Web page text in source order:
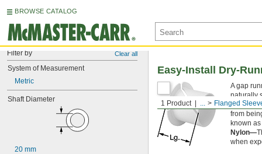
BROWSE CATALOG
Filter by Clear all
System of Measurement
Metric
Shaft Diameter
20 mm
1 Product ... Flanged
Easy-Install Dry-
A gap
naturally
Flanged
from
known
Nylon—
when